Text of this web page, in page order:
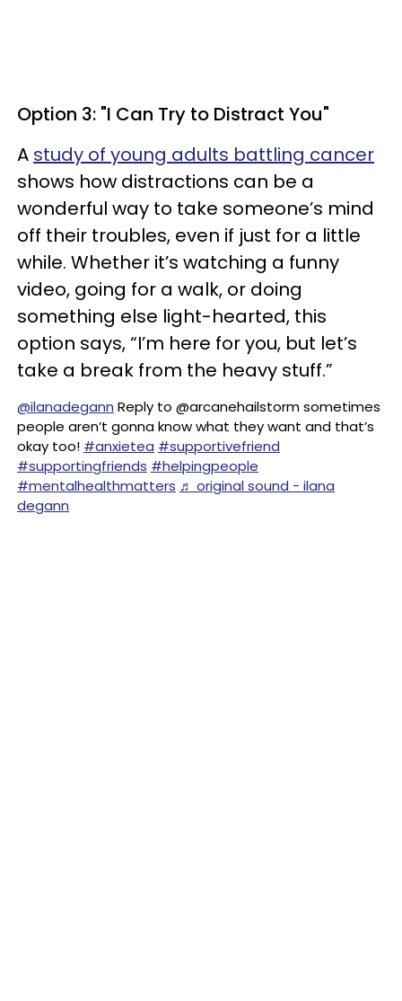
Option 3: "I Can Try to Distract You"
A study of young adults battling cancer
shows how distractions can be a
wonderful way to take someone’s mind
off their troubles, even if just for a little
while. Whether it’s watching a funny
video, going for a walk, or doing
something else light-hearted, this
option says, “I’m here for you, but let’s
take a break from the heavy stuff.”
@ilanadegann Reply to @arcanehailstorm sometimes
people aren’t gonna know what they want and that’s
okay too! #anxietea #supportivefriend
#supportingfriends #helpingpeople
#mentalhealthmatters ♬ original sound - ilana
degann